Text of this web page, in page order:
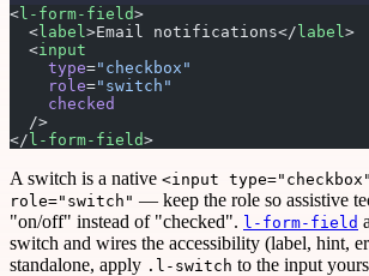
< l-form-field>
  <
label >Email notifications</ label >
  <
input
    type
="checkbox"
    role
="switch"
    checked
  />
</ l-form-field>
A switch is a native <input
role="switch" — keep the role so assistive
"on/off" instead of "checked". l-form-field
switch and wires the accessibility (label, hint,
standalone, apply .l-switch to the input